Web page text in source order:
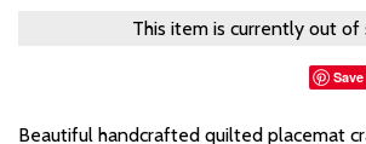
This item is currently out of
Save
Beautiful handcrafted quilted placemat